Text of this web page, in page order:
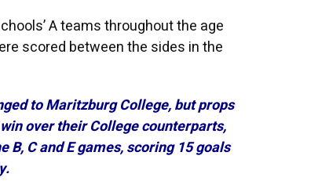
A teams throughout the age
scored between the sides in the
to Maritzburg College, but props
over their College counterparts,
C and E games, scoring 15 goals